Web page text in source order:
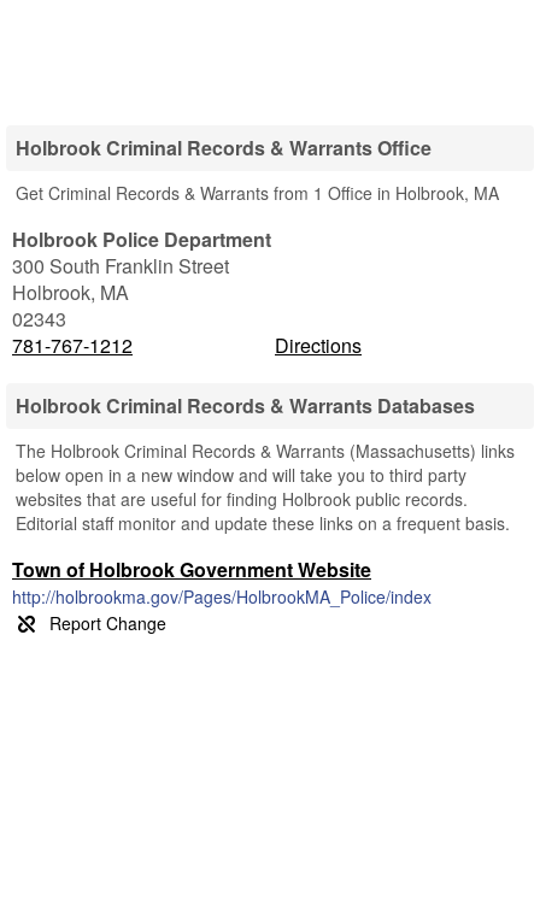
Holbrook Criminal Records & Warrants Office
Get Criminal Records & Warrants from 1 Office in Holbrook, MA
Holbrook Police Department
300 South Franklin Street
Holbrook, MA
02343
781-767-1212
Directions
Holbrook Criminal Records & Warrants Databases
The Holbrook Criminal Records & Warrants (Massachusetts) links
below open in a new window and will take you to third party
websites that are useful for finding Holbrook public records.
Editorial staff monitor and update these links on a frequent basis.
Town of Holbrook Government Website
http://holbrookma.gov/Pages/HolbrookMA_Police/index